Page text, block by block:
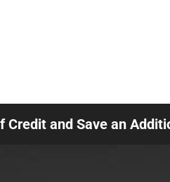
and Save an